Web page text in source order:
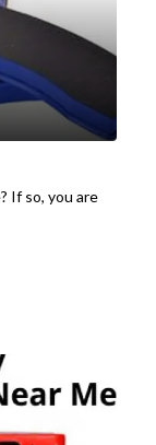
If so, you are